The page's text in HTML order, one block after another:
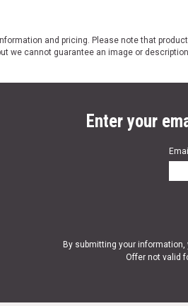
and pricing. Please note that
we cannot guarantee an image or
Enter your
By submitting your
Offer not valid